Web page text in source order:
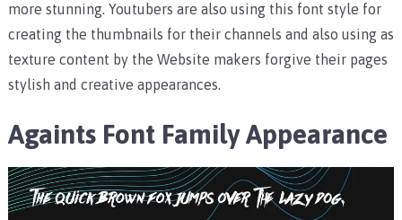
more stunning. Youtubers are also using this font style for
creating the thumbnails for their channels and also using as
texture content by the Website makers forgive their pages
stylish and creative appearances.
Againts Font FamilyAppearance